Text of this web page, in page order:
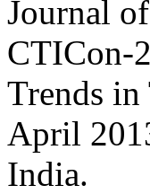
Journal
CTICon-
Trends
April
India.